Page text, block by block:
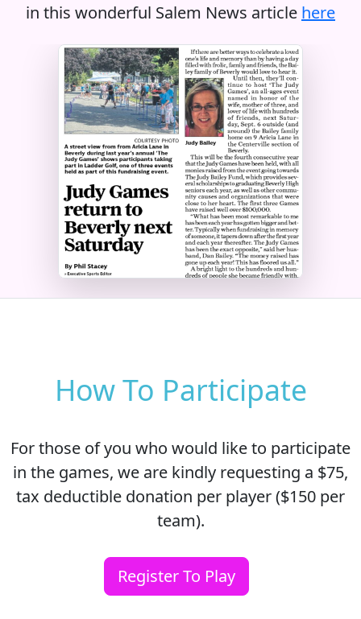
in this wonderful Salem News article here
How To Participate
For those of you who would like to participate
in the games, we are kindly requesting a $75,
tax deductible donation per player ($150 per
team).
Register To Play